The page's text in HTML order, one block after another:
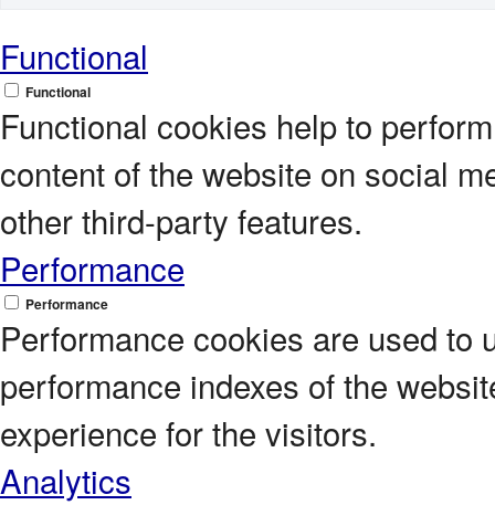
Functional
Functional
Functional cookies help to
content of the website on social
other third-party features.
Performance
Performance
Performance cookies are used to
performance indexes of the
experience for the visitors.
Analytics